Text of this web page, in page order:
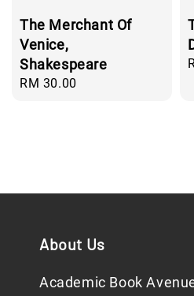
The Merchant Of
Venice,
Shakespeare
Regular
RM 30.00
About Us
Academic Book